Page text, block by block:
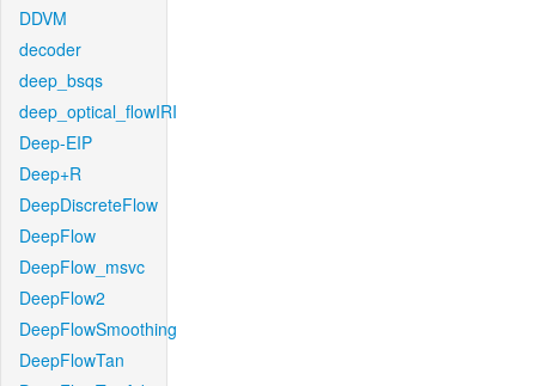
DDVM
decoder
deep_bsqs
deep_optical_flowIRI
Deep-EIP
Deep+R
DeepDiscreteFlow
DeepFlow
DeepFlow_msvc
DeepFlow2
DeepFlowSmoothing
DeepFlowTan